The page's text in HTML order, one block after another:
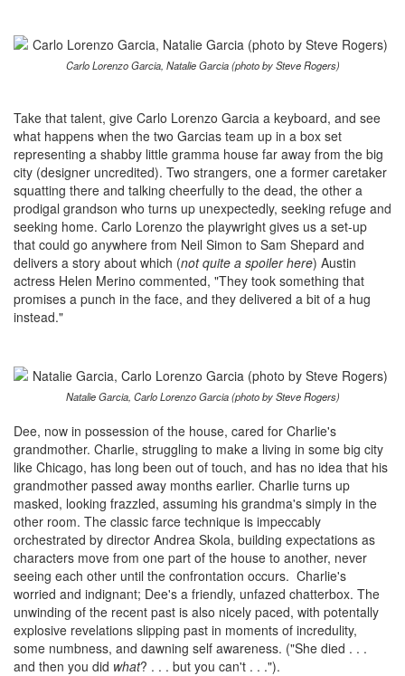
Carlo Lorenzo Garcia, Natalie Garcia (photo by Steve Rogers)
Take that talent, give Carlo Lorenzo Garcia a keyboard, and see
what happens when the two Garcias team up in a box set
representing a shabby little gramma house far away from the big
city (designer uncredited). Two strangers, one a former caretaker
squatting there and talking cheerfully to the dead, the other a
prodigal grandson who turns up unexpectedly, seeking refuge and
seeking home. Carlo Lorenzo the playwright gives us a set-up
that could go anywhere from Neil Simon to Sam Shepard and
delivers a story about which (not quite a spoiler here) Austin
actress Helen Merino commented, "They took something that
promises a punch in the face, and they delivered a bit of a hug
instead."
Natalie Garcia, Carlo Lorenzo Garcia (photo by Steve Rogers)
Dee, now in possession of the house, cared for Charlie's
grandmother. Charlie, struggling to make a living in some big city
like Chicago, has long been out of touch, and has no idea that his
grandmother passed away months earlier. Charlie turns up
masked, looking frazzled, assuming his grandma's simply in the
other room. The classic farce technique is impeccably
orchestrated by director Andrea Skola, building expectations as
characters move from one part of the house to another, never
seeing each other until the confrontation occurs. Charlie's
worried and indignant; Dee's a friendly, unfazed chatterbox. The
unwinding of the recent past is also nicely paced, with potentally
explosive revelations slipping past in moments of incredulity,
some numbness, and dawning self awareness. ("She died . . .
and then you did what? . . . but you can't . . .").